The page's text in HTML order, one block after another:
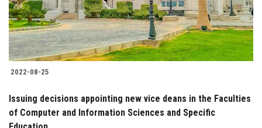
2022-08-25
Issuing decisions appointing new vice deans in the Faculties
of Computer and Information Sciences and Specific